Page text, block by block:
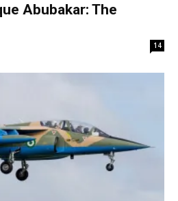
Abubakar: The
14